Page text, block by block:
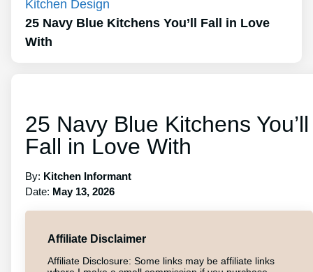
Kitchen Design
25 Navy Blue Kitchens You’ll Fall in Love
With
25 Navy Blue Kitchens You’ll
Fall in Love With
By: Kitchen Informant
Date: May 13, 2026
Affiliate Disclaimer
Affiliate Disclosure: Some links may be affiliate links